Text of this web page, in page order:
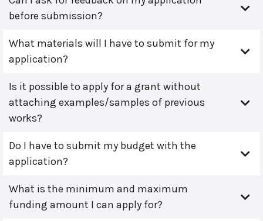
before submission?
What materials will I have to submit for my
application?
Is it possible to apply for a grant without
attaching examples/samples of previous
works?
Do I have to submit my budget with the
application?
What is the minimum and maximum
funding amount I can apply for?